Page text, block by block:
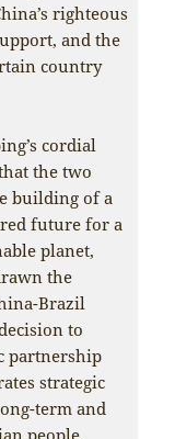
righteous
and the
country
cordial
the two
building of a
future for a
planet,
the
Brazil
to
partnership
strategic
term and
people.